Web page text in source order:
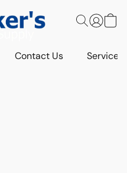
Contact Us Services